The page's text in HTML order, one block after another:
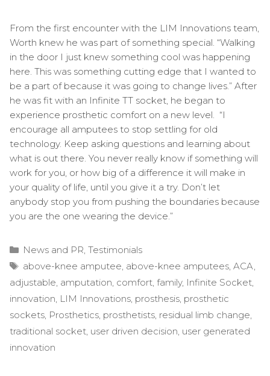
From the first encounter with the LIM Innovations team,
Worth knew he was part of something special. “Walking
in the door I just knew something cool was happening
here. This was something cutting edge that I wanted to
be a part of because it was going to change lives.” After
he was fit with an Infinite TT socket, he began to
experience prosthetic comfort on a new level. “I
encourage all amputees to stop settling for old
technology. Keep asking questions and learning about
what is out there. You never really know if something will
work for you, or how big of a difference it will make in
your quality of life, until you give it a try. Don’t let
anybody stop you from pushing the boundaries because
you are the one wearing the device.”
Categories
News and PR, Testimonials
Tags
above-knee amputee, above-knee amputees, ACA,
adjustable, amputation, comfort, family, Infinite Socket,
innovation, LIM Innovations, prosthesis, prosthetic
sockets, Prosthetics, prosthetists, residual limb change,
traditional socket, user driven decision, user generated
innovation